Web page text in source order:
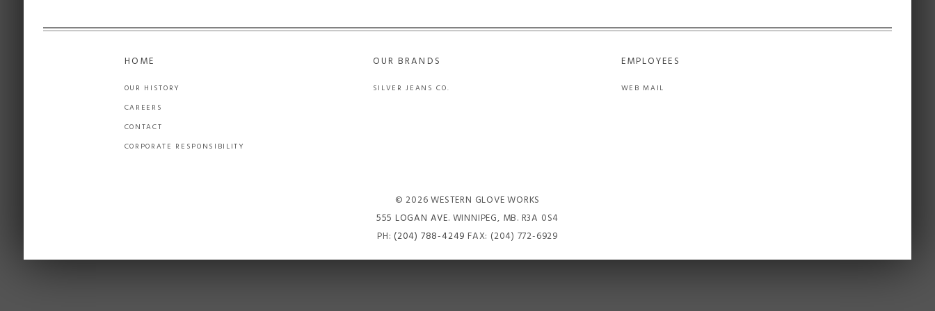
HOME
OUR HISTORY
CAREERS
CONTACT
CORPORATE RESPONSIBILITY
OUR BRANDS
SILVER JEANS CO.
EMPLOYEES
WEB MAIL
© 2026 WESTERN GLOVE WORKS
555 LOGAN AVE. WINNIPEG, MB. R3A 0S4
PH: (204) 788-4249 FAX: (204) 772-6929